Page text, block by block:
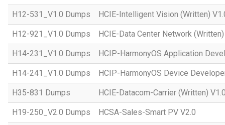
H12-531_V1.0 Dumps HCIE-Intelligent Vision (Written)
H12-921_V1.0 Dumps HCIE-Data Center Network
H14-231_V1.0 Dumps HCIP-HarmonyOS Application
H14-241_V1.0 Dumps HCIP-HarmonyOS Device
H35-831 Dumps HCIE-Datacom-Carrier (Written)
H19-250_V2.0 Dumps HCSA-Sales-Smart PV V2.0